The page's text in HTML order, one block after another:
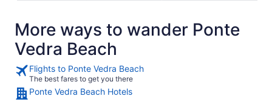
More ways to wander Ponte
Vedra Beach
Flights to Ponte Vedra Beach
The best fares to get you there
Ponte Vedra Beach Hotels